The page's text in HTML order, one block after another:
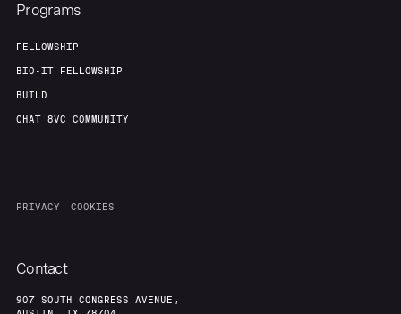
Team
Programs
FELLOWSHIP
BIO-IT FELLOWSHIP
BUILD
CHAT 8VC COMMUNITY
PRIVACY COOKIES
Contact
907 SOUTH CONGRESS AVENUE,